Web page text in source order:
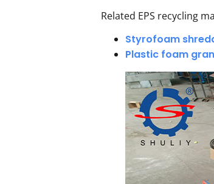
Related EPS recycling
Styrofoam
Plastic foam